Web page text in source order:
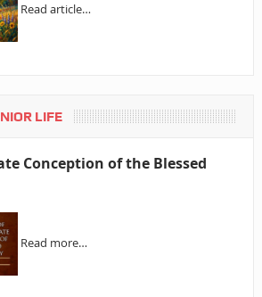
Read article…
LIFE
Conception of the Blessed
Read more…